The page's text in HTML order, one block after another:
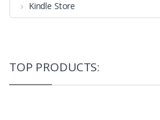
Kindle Store
TOP PRODUCTS: